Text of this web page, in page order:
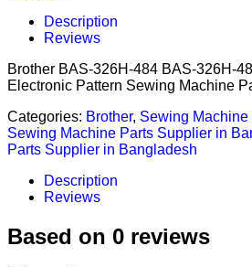
Description
Reviews
Brother BAS-326H-484 BAS-326H-
Electronic Pattern Sewing Machine
Categories: Brother, Sewing Machine
Sewing Machine Parts Supplier in
Parts Supplier in Bangladesh
Description
Reviews
Based on 0 reviews